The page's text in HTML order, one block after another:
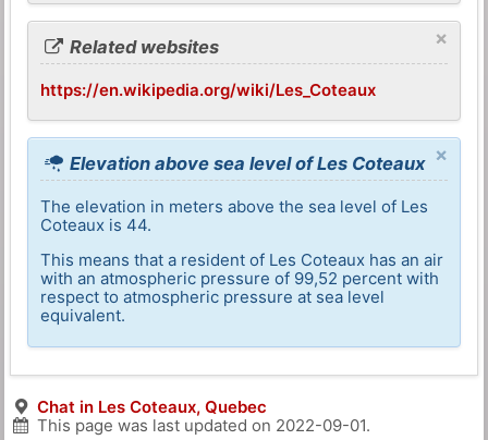
×
Related websites
https://en.wikipedia.org/wiki/Les_Coteaux
×
Elevation above sea level of Les Coteaux
The elevation in meters above the sea level of Les
Coteaux is 44.
This means that a resident of Les Coteaux has an air
with an atmospheric pressure of 99,52 percent with
respect to atmospheric pressure at sea level
equivalent.
Chat in Les Coteaux, Quebec
This page was last updated on 2022-09-01.